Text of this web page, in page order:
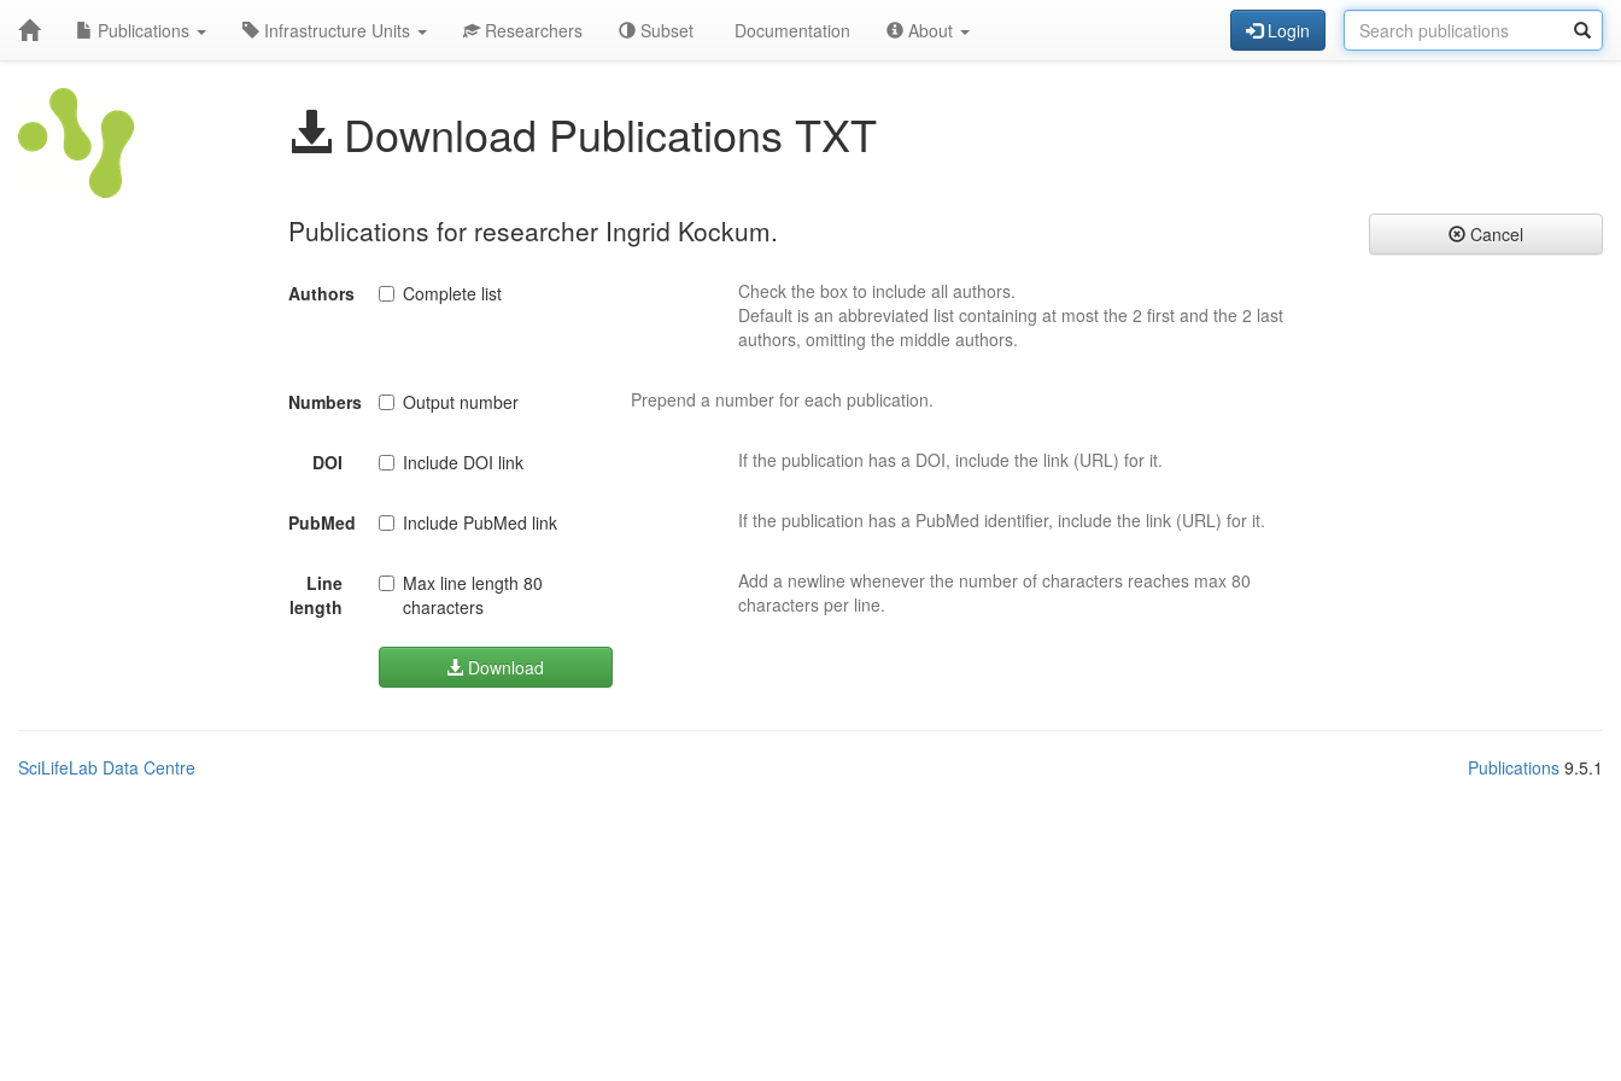
Publications Infrastructure Units Researchers Subset Documentation About Login
Download Publications TXT
Publications for researcher Ingrid Kockum.
Authors Complete list
Check the box to include all authors.
Default is an abbreviated list containing at most the 2 first and the 2 last
authors, omitting the middle authors.
Numbers Output number Prepend a number for each publication.
DOI Include DOI link If the publication has a DOI, include the link (URL) for it.
PubMed Include PubMed link If the publication has a PubMed identifier, include the link (URL) for it.
Line
length
Max line length 80
characters
Add a newline whenever the number of characters reaches max 80
characters per line.
Download
Cancel
SciLifeLab Data Centre Publications 9.5.1